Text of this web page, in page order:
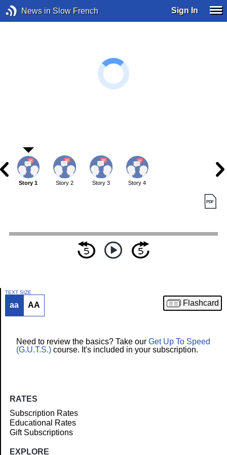
News in Slow French Sign In
Article
Story 1 Story 2 Story 3 Story 4
TEXT SIZE
aa AA Flashcard
Need to review the basics? Take our Get Up To Speed
(G.U.T.S.) course. It's included in your subscription.
RATES
Subscription Rates
Educational Rates
Gift Subscriptions
EXPLORE